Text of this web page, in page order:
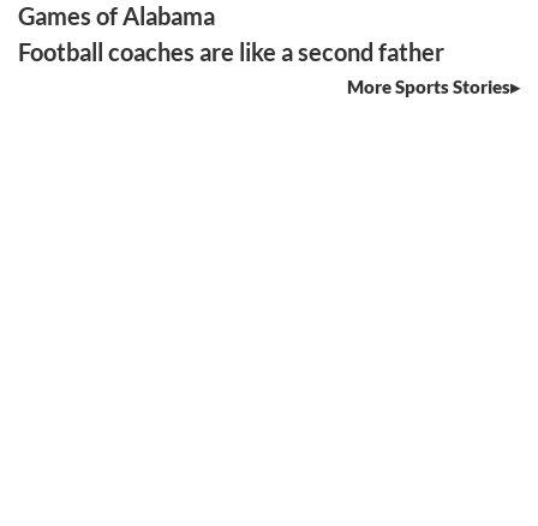
Games of Alabama
Football coaches are like a second father
More Sports Stories